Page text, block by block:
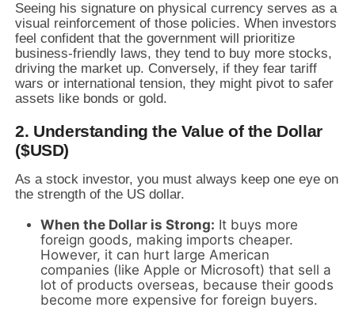
Seeing his signature on physical currency serves as a
visual reinforcement of those policies. When investors
feel confident that the government will prioritize
business-friendly laws, they tend to buy more stocks,
driving the market up. Conversely, if they fear tariff
wars or international tension, they might pivot to safer
assets like bonds or gold.
2. Understanding the Value of the Dollar
($USD)
As a stock investor, you must always keep one eye on
the strength of the US dollar.
When the Dollar is Strong: It buys more
foreign goods, making imports cheaper.
However, it can hurt large American
companies (like Apple or Microsoft) that sell a
lot of products overseas, because their goods
become more expensive for foreign buyers.